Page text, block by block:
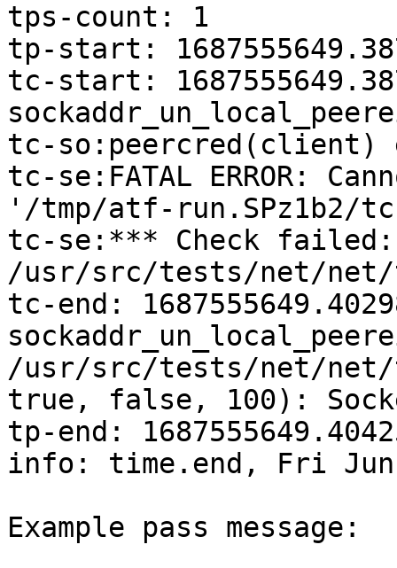
tps-count: 1
tp-start:
tc-start:
tc-so:peercred(client)
tc-se:FATAL ERROR:
'/tmp/atf-run.SPz1b2/
tc-se:*** Check failed:
/usr/src/tests/net/net/
tc-end:
/usr/src/tests/net/
true, false, 100):
tp-end:
info: time.end, Fri Jun
Example pass message: